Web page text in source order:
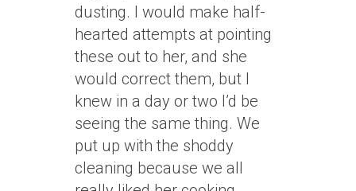
dusting. I would make half-
hearted attempts at pointing
these out to her, and she
would correct them, but I
knew in a day or two I’d be
seeing the same thing. We
put up with the shoddy
cleaning because we all